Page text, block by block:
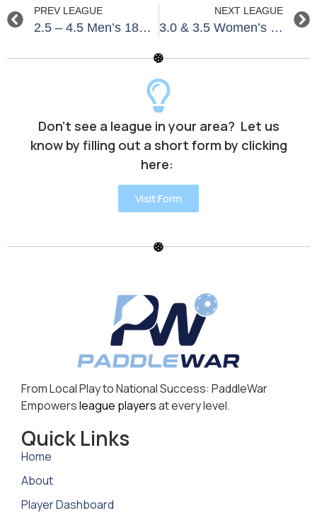
PREV LEAGUE
2.5 – 4.5 Men’s 18+ North & South Naples Fall 2026
NEXT LEAGUE
3.0 & 3.5 Women’s 18+ Summer – South Jersey Shore
Don’t see a league in your area? Let us
know by filling out a short form by clicking
here:
Visit Form
From Local Play to National Success: PaddleWar
Empowersleague playersat every level.
Quick Links
Home
About
Player Dashboard